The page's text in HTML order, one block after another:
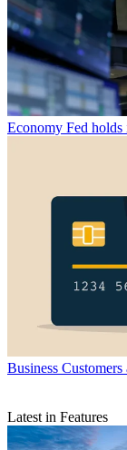
Economy Fed holds
Business Customers
Latest in Features